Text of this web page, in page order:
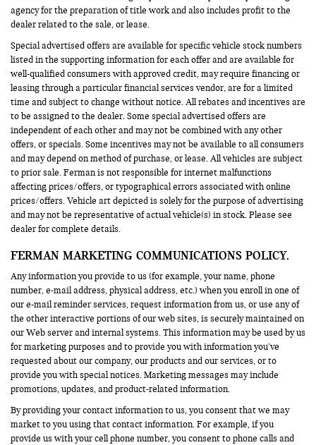
agency for the preparation of title work and also includes profit to the
dealer related to the sale, or lease.
Special advertised offers are available for specific vehicle stock numbers
listed in the supporting information for each offer and are available for
well-qualified consumers with approved credit, may require financing or
leasing through a particular financial services vendor, are for a limited
time and subject to change without notice. All rebates and incentives are
to be assigned to the dealer. Some special advertised offers are
independent of each other and may not be combined with any other
offers, or specials. Some incentives may not be available to all consumers
and may depend on method of purchase, or lease. All vehicles are subject
to prior sale. Ferman is not responsible for internet malfunctions
affecting prices/offers, or typographical errors associated with online
prices/offers. Vehicle art depicted is solely for the purpose of advertising
and may not be representative of actual vehicle(s) in stock. Please see
dealer for complete details.
FERMAN MARKETING COMMUNICATIONS POLICY.
Any information you provide to us (for example, your name, phone
number, e-mail address, physical address, etc.) when you enroll in one of
our e-mail reminder services, request information from us, or use any of
the other interactive portions of our web sites, is securely maintained on
our Web server and internal systems. This information may be used by us
for marketing purposes and to provide you with information you’ve
requested about our company, our products and our services, or to
provide you with special notices. Marketing messages may include
promotions, updates, and product-related information.
By providing your contact information to us, you consent that we may
market to you using that contact information. For example, if you
provide us with your cell phone number, you consent to phone calls and